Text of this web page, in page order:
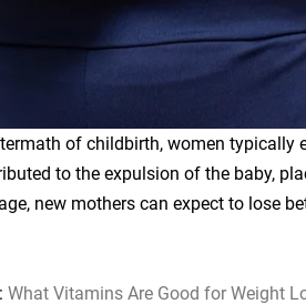
of childbirth, women
to the expulsion of the baby,
new mothers can expect to lose
What Vitamins Are Good for Weight